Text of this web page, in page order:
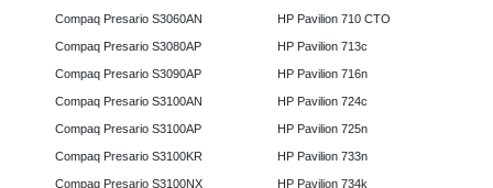
Compaq Presario S3060AN
Compaq Presario S3080AP
Compaq Presario S3090AP
Compaq Presario S3100AN
Compaq Presario S3100AP
Compaq Presario S3100KR
Compaq Presario S3100NX
HP Pavilion 710 CTO
HP Pavilion 713c
HP Pavilion 716n
HP Pavilion 724c
HP Pavilion 725n
HP Pavilion 733n
HP Pavilion 734k